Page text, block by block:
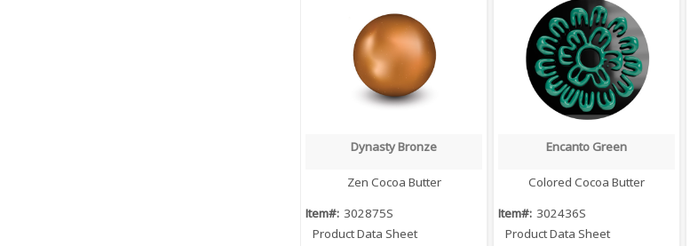
Quick View
Dynasty Bronze
Zen Cocoa Butter
Item#: 302875S
Product Data Sheet
Quick View
Encanto Green
Colored Cocoa Butter
Item#: 302436S
Product Data Sheet